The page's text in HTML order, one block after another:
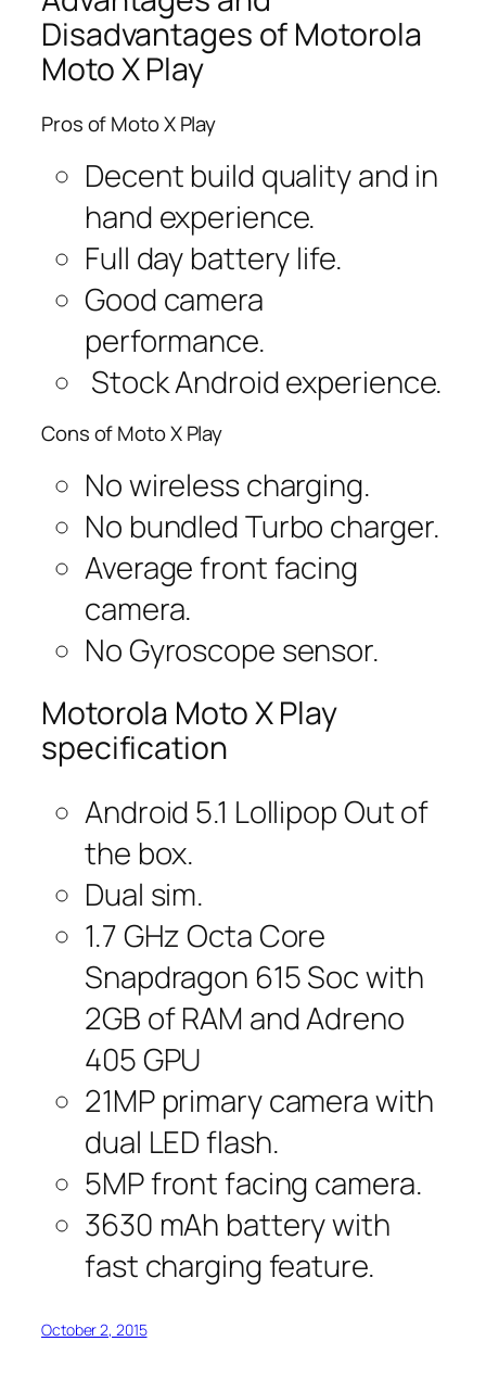
Disadvantages of Motorola
Moto X Play
Pros of Moto X Play
Decent build quality and in
hand experience.
Full day battery life.
Good camera
performance.
Stock Android experience.
Cons of Moto X Play
No wireless charging.
No bundled Turbo charger.
Average front facing
camera.
No Gyroscope sensor.
Motorola Moto X Play
specification
Android 5.1 Lollipop Out of
the box.
Dual sim.
1.7 GHz Octa Core
Snapdragon 615 Soc with
2GB of RAM and Adreno
405 GPU
21MP primary camera with
dual LED flash.
5MP front facing camera.
3630 mAh battery with
fast charging feature.
October 2, 2015